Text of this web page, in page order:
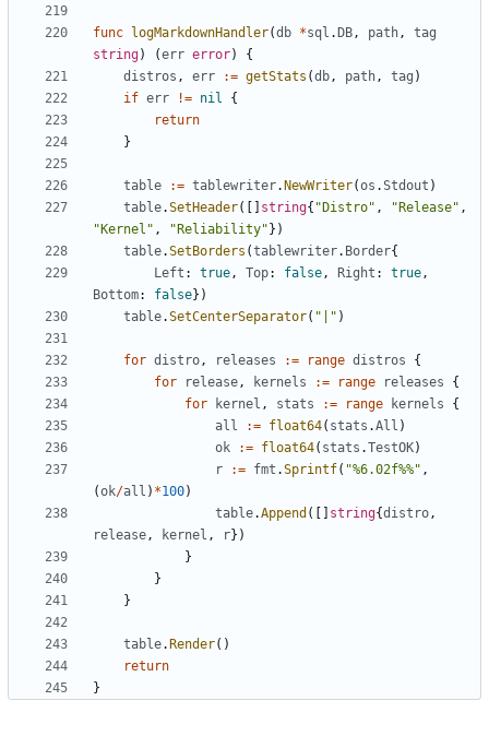
func logMarkdownHandler(db *sql . DB, path,
tag
string) (err error)
{
distros , err := getStats (db, path, tag )
if err != nil
{
return
}
table := tablewriter. NewWriter(os .Stdout )
table.SetHeader([] string{ "Distro" , "Release" ,
"Kernel" , "Reliability" })
table.SetBorders (tablewriter. Border{
Left : true, Top: false, Right : true,
Bottom: false})
table.SetCenterSeparator( "|" )
for distro, releases := range distros
{
for
release, kernels := range releases
{
for
kernel , stats := range kernels
{
all
:= float64( stats .All )
ok
:= float64( stats .TestOK)
r
:= fmt .Sprintf( "%6.02f%%" ,
(ok/all ) *100)
table.Append ([] string{distro,
release, kernel , r})
}
}
}
table. Render()
return
}